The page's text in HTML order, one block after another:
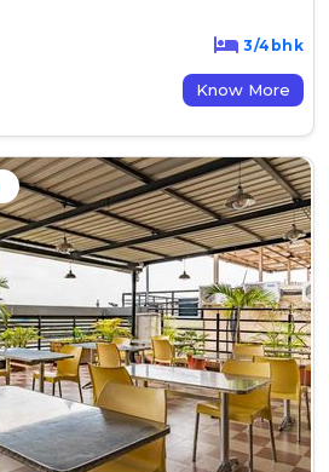
3/4bhk
Know More